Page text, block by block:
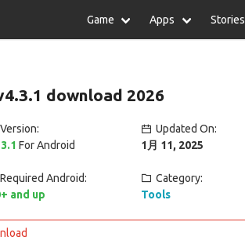
Game Apps Stories
Indonesia
Nederlands
download 2026
Version:
For Android
Updated On:
1月 11, 2025
Required Android:
and up
Category:
Tools